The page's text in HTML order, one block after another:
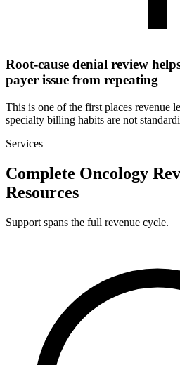
Root-cause denial review
payer issue from repeating
This is one of the first places revenue
specialty billing habits are not
Services
Complete Oncology
Resources
Support spans the full revenue cycle.